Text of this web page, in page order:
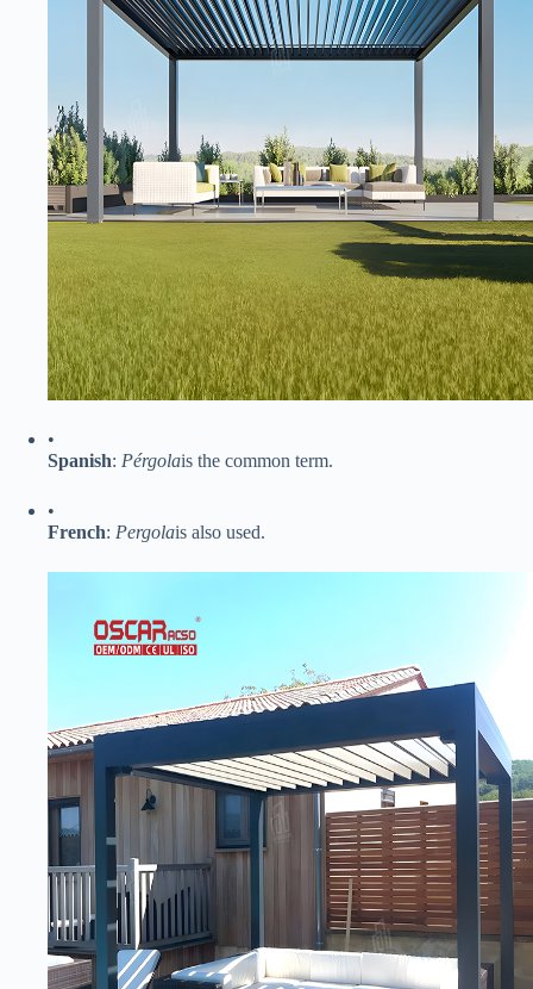
•
​Spanish​​: Pérgolais the common term.
•
​French​​: Pergolais also used.